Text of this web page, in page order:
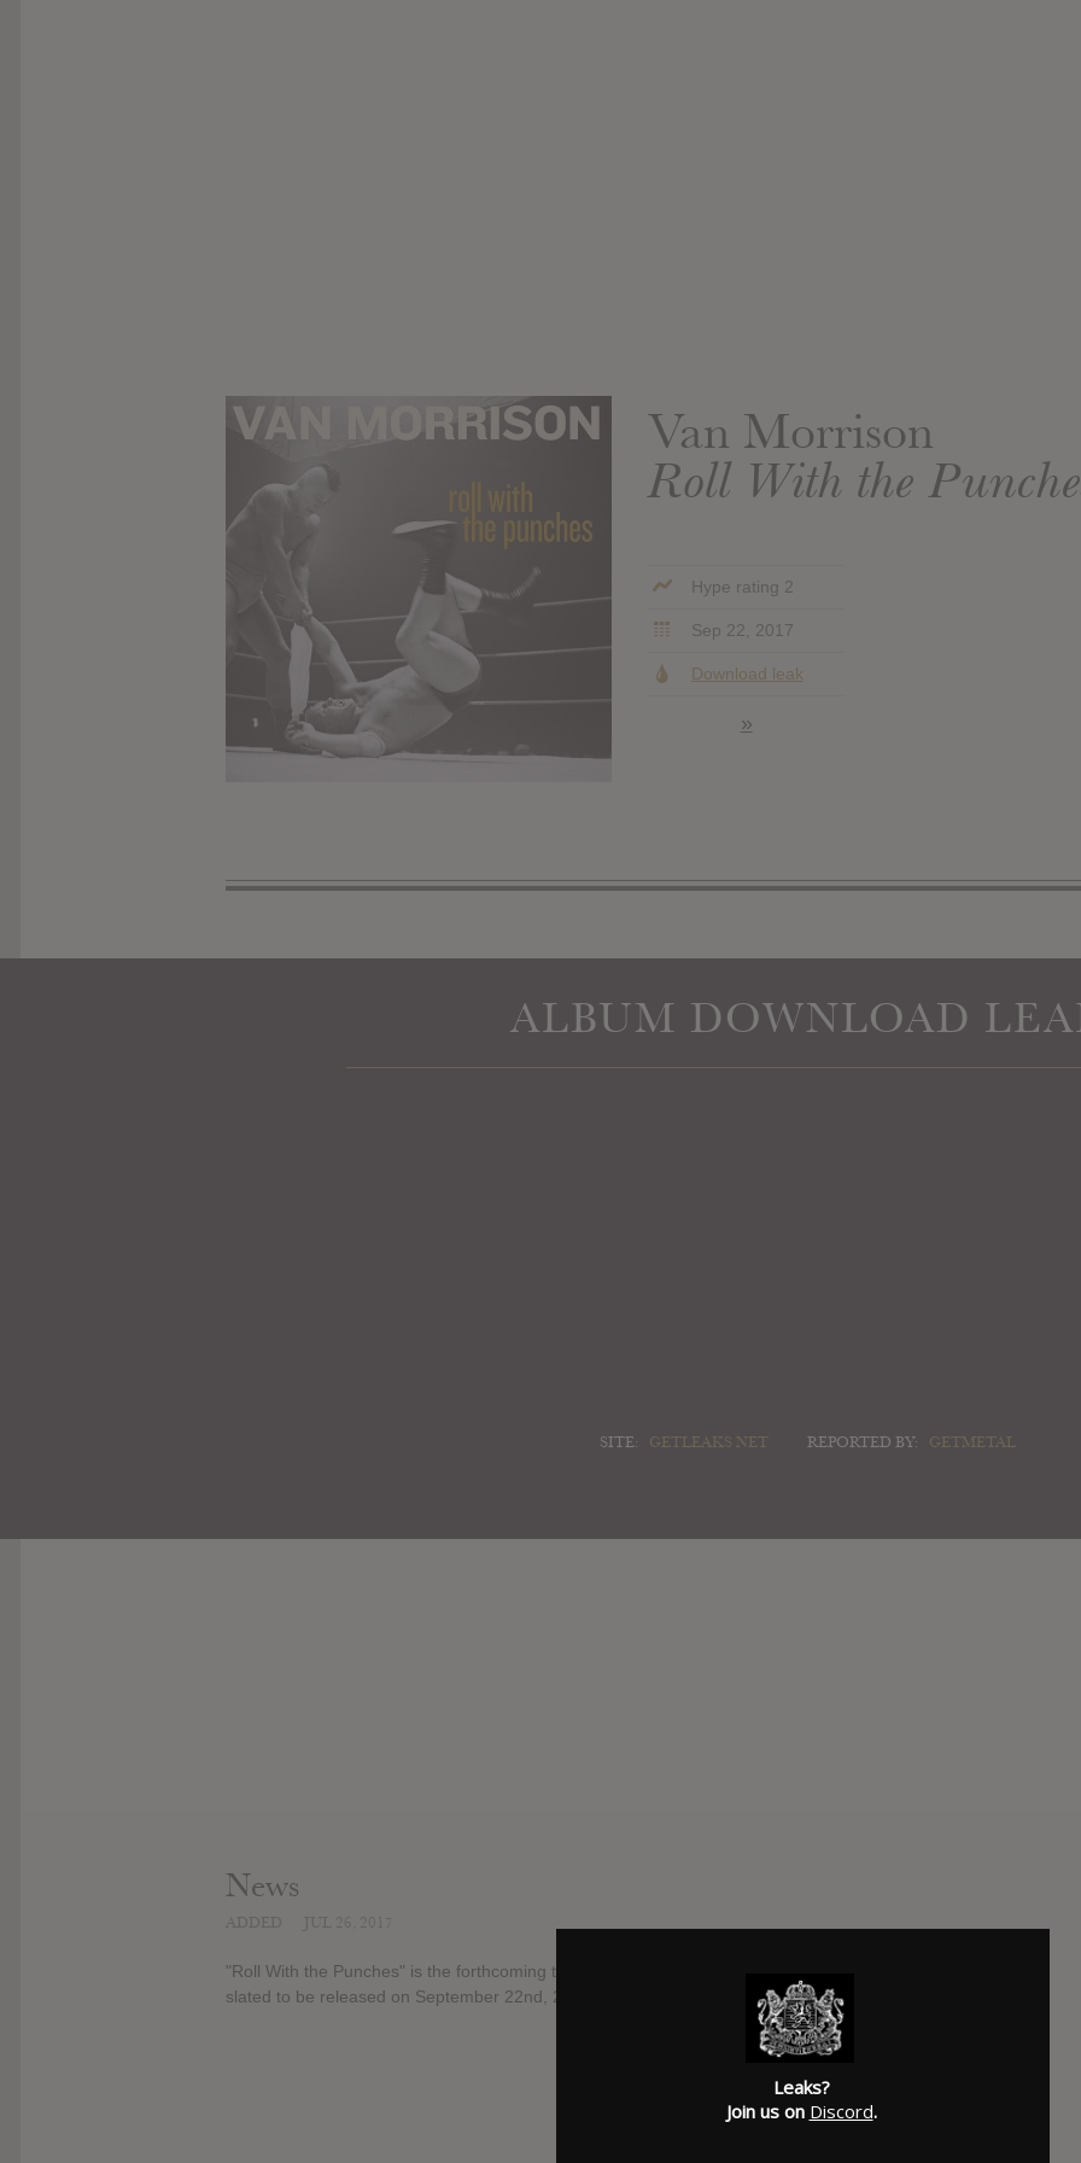
Van Morrison
Roll With the
Hype rating 2
Sep 22, 2017
Download leak
»
ALBUM DOWNLOAD
SITE: GETLEAKS NET REPORTED BY: GETMETAL
News
"Roll With the Punches" is the forthcoming thirty-seventh studio album from Van Morrison. currently
slated to be released on September 22nd, 2017, through Exile Productions.
SUBMITTED BY
Leaks?
Join us on Discord.